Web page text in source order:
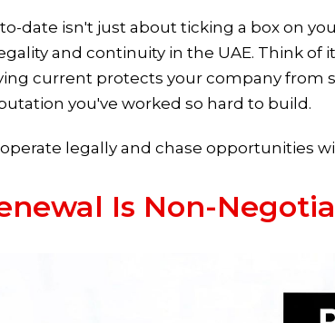
date isn't just about ticking a box on
and continuity in the UAE. Think of
current protects your company from
you've worked so hard to build.
legally and chase opportunities
Is Non-